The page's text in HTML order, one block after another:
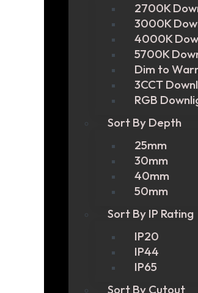
2700K
3000K
4000K
5700K
Dim to
3CCT
RGB
Sort By Depth
25mm
30mm
40mm
50mm
Sort By IP Rating
IP20
IP44
IP65
Sort By Cutout